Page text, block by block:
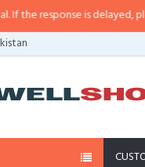
response is delayed, please